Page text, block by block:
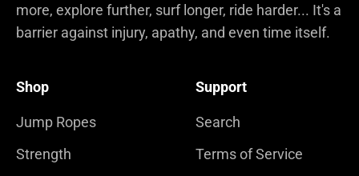
more, explore further, surf longer, ride harder... It's a
barrier against injury, apathy, and even time itself.
Shop
Jump Ropes
Strength
Support
Search
Terms of Service